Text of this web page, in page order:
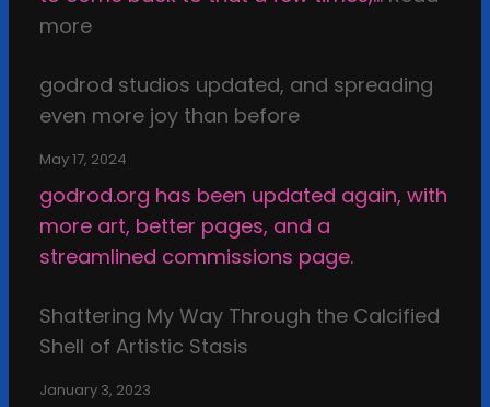
n
i
h
r
more:
n
s
r
a
t
o
n
v
godrod studios updated, and spreading
even more joy than before
May 17, 2024
godrod.org has been updated again, with
more art, better pages, and a
streamlined commissions page.
Shattering My Way Through the Calcified
Shell of Artistic Stasis
January 3, 2023